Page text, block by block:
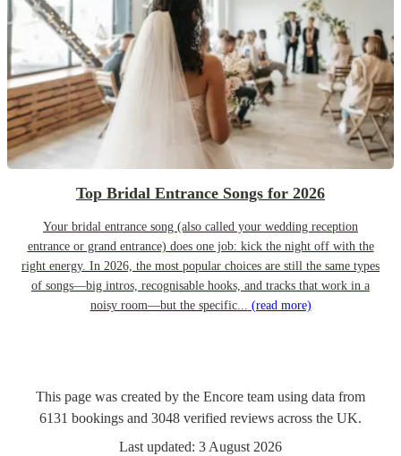
Top Bridal Entrance Songs for 2026
Your bridal entrance song (also called your wedding reception
entrance or grand entrance) does one job: kick the night off with the
right energy. In 2026, the most popular choices are still the same types
of songs—big intros, recognisable hooks, and tracks that work in a
noisy room—but the specific... (read more)
This page was created by the Encore team using data from
6131 bookings and 3048 verified reviews across the UK.
Last updated: 3 August 2026